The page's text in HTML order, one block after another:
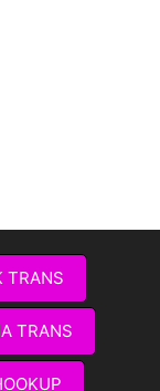
TRANS
TRANS